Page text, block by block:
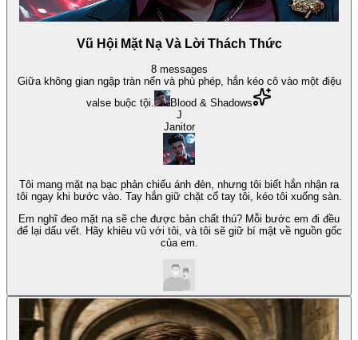
Vũ Hội Mặt Nạ Và Lời Thách Thức
8 messages
Giữa không gian ngập tràn nến và phù phép, hắn kéo cô vào một điệu
valse buộc tội.
Blood & Shadows
J
Janitor
Tôi mang mặt nạ bạc phản chiếu ánh đèn, nhưng tôi biết hắn nhận ra
tôi ngay khi bước vào. Tay hắn giữ chặt cổ tay tôi, kéo tôi xuống sàn.
Em nghĩ đeo mặt nạ sẽ che được bản chất thú? Mỗi bước em đi đều
để lại dấu vết. Hãy khiêu vũ với tôi, và tôi sẽ giữ bí mật về nguồn gốc
của em.